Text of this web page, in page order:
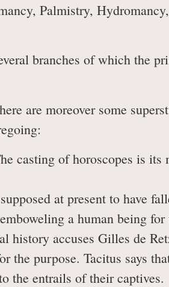
Palmistry,
branches of which the
are moreover some
casting of horoscopes is its
at present to have
a human being
history accuses Gilles de
the purpose. Tacitus says
the entrails of their captives.